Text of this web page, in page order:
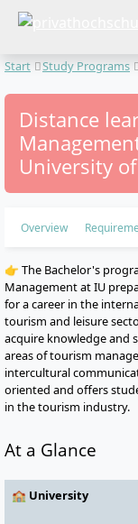
Start Study Programs
Distance
University
Overview
👉 The Bachelor's
Management at IU
for a career in the
tourism and leisure
acquire knowledge and
areas of tourism
intercultural
oriented and offers
in the tourism industry.
At a Glance
🏫 University